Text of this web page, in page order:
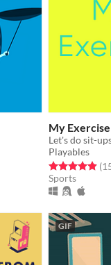
My Exercise
Let's do sit-
Playables
Rated 4.9 out
Sports
GIF